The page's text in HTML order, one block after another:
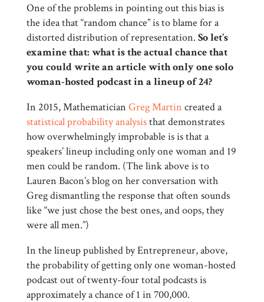
One of the problems in pointing out this bias is
the idea that “random chance” is to blame for a
distorted distribution of representation. So let’s
examine that: what is the actual chance that
you could write an article with only one solo
woman-hosted podcast in a lineup of 24?
In 2015, Mathematician Greg Martin created a
statistical probability analysisthat demonstrates
how overwhelmingly improbable is is that a
speakers’ lineup including only one woman and 19
men could be random. (The link above is to
Lauren Bacon’s blog on her conversation with
Greg dismantling the response that often sounds
like “we just chose the best ones, and oops, they
were all men.”)
In the lineup published by Entrepreneur, above,
the probability of getting only one woman-hosted
podcast out of twenty-four total podcasts is
approximately a chance of 1 in 700,000.